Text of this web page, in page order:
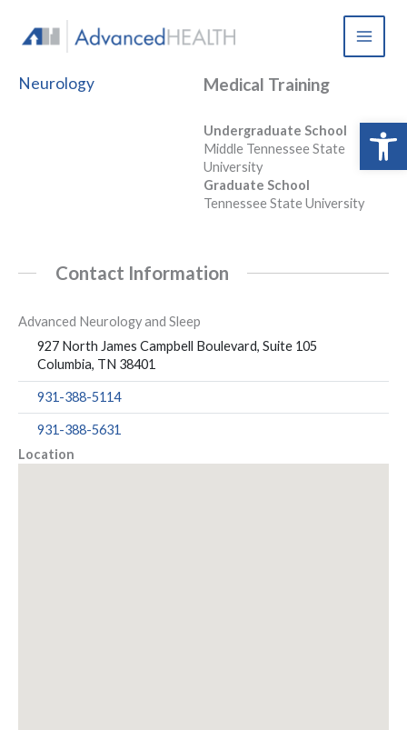
content
Neurology Medical Training
Undergraduate School
Middle Tennessee State
University
Graduate School
Tennessee State University
Contact Information
Advanced Neurology and Sleep
927 North James Campbell Boulevard, Suite 105
Columbia, TN 38401
931-388-5114
931-388-5631
Location